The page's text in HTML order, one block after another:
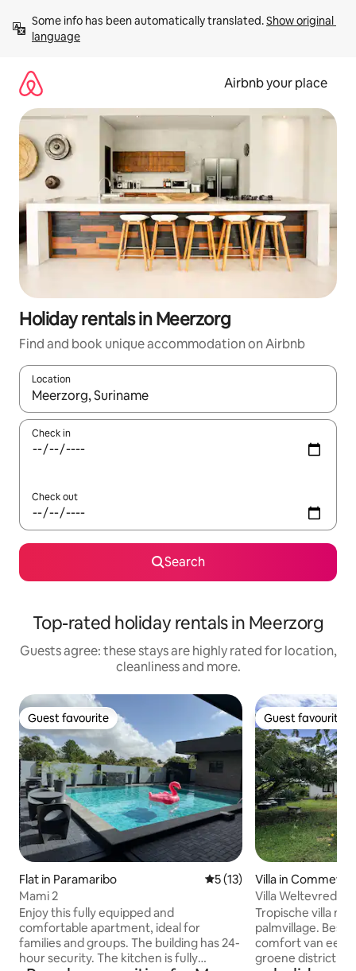
content
Some info has been automatically translated. Show original
language
Airbnb your place
Holiday rentals in Meerzorg
Find and book unique accommodation on Airbnb
Location
When results are available, navigate with the up and down
Check in
Check out
Search
Top-rated holiday rentals in Meerzorg
Guests agree: these stays are highly rated for location,
cleanliness and more.
Guest favourite
Guest favourite
Flat in Paramaribo 5 out of 5 average rating,
5 (13)
Mami 2
Enjoy this fully equipped and
comfortable apartment, ideal for
families and groups. The building has 24-
hour security. The kitchen is fully
Guest favourite
Guest favourite
Villa in
Villa Weltevreden
Tropische villa
palmvillage. Beschrijving: Ervaar het
comfort van een
groene district